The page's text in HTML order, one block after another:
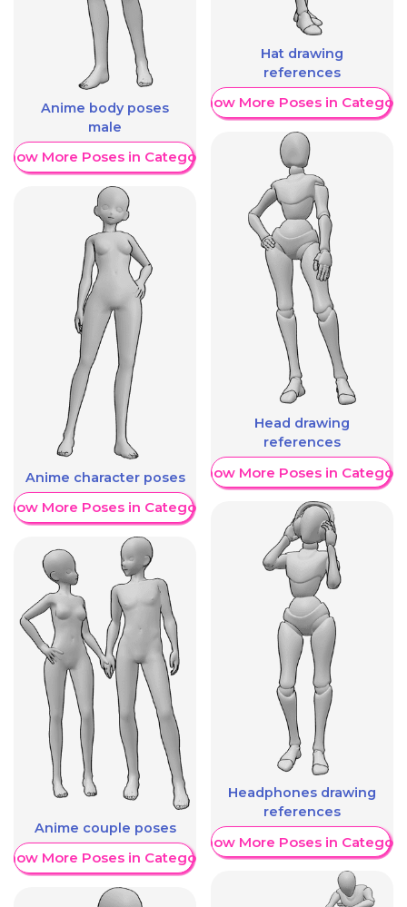
Anime body poses
male
More Poses in Category
Anime character poses
More Poses in Category
Anime couple poses
More Poses in Category
Hat drawing
references
Show More Poses in Category
Head drawing
references
Show More Poses in Category
Headphones drawing
references
Show More Poses in Category